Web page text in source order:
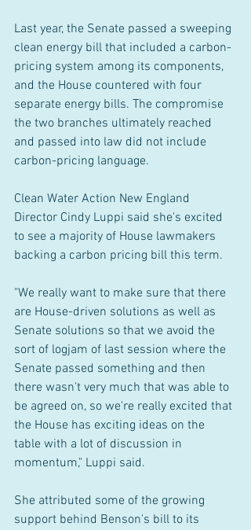
Last year, the Senate passed a sweeping
clean energy bill that included a carbon-
pricing system among its components,
and the House countered with four
separate energy bills. The compromise
the two branches ultimately reached
and passed into law did not include
carbon-pricing language.
Clean Water Action New England
Director Cindy Luppi said she's excited
to see a majority of House lawmakers
backing a carbon pricing bill this term.
"We really want to make sure that there
are House-driven solutions as well as
Senate solutions so that we avoid the
sort of logjam of last session where the
Senate passed something and then
there wasn't very much that was able to
be agreed on, so we're really excited that
the House has exciting ideas on the
table with a lot of discussion in
momentum," Luppi said.
She attributed some of the growing
support behind Benson's bill to its